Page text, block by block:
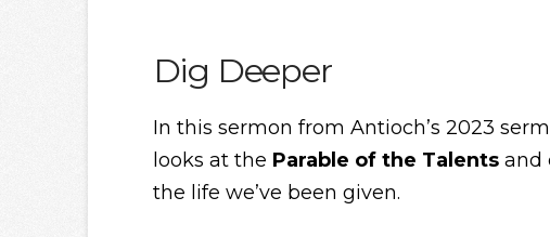
Dig Deeper
In this sermon from Antioch’s 2023
looks at the Parable of the Talentsand
the life we’ve been given.